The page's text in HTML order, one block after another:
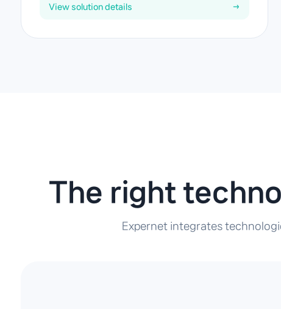
View solution details →
The right
Expernet integrates